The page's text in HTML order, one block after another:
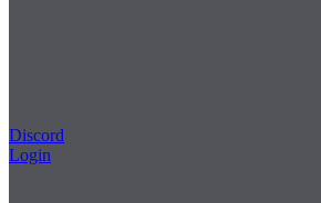
Discord
Login